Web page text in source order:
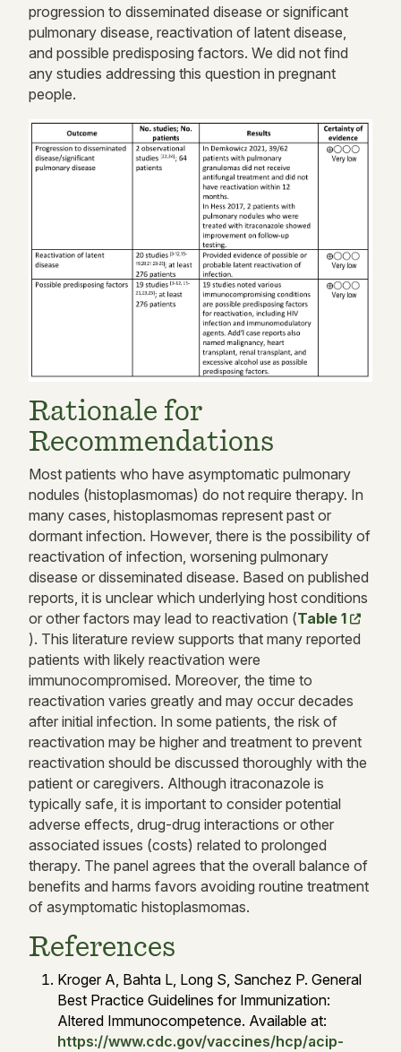
progression to disseminated disease or significant
pulmonary disease, reactivation of latent disease,
and possible predisposing factors. We did not find
any studies addressing this question in pregnant
people.
Rationale for
Recommendations
Most patients who have asymptomatic pulmonary
nodules (histoplasmomas) do not require therapy. In
many cases, histoplasmomas represent past or
dormant infection. However, there is the possibility of
reactivation of infection, worsening pulmonary
disease or disseminated disease. Based on published
reports, it is unclear which underlying host conditions
or other factors may lead to reactivation (Table 1
). This literature review supports that many reported
patients with likely reactivation were
immunocompromised. Moreover, the time to
reactivation varies greatly and may occur decades
after initial infection. In some patients, the risk of
reactivation may be higher and treatment to prevent
reactivation should be discussed thoroughly with the
patient or caregivers. Although itraconazole is
typically safe, it is important to consider potential
adverse effects, drug-drug interactions or other
associated issues (costs) related to prolonged
therapy. The panel agrees that the overall balance of
benefits and harms favors avoiding routine treatment
of asymptomatic histoplasmomas.
References
Kroger A, Bahta L, Long S, Sanchez P. General
Best Practice Guidelines for Immunization:
Altered Immunocompetence. Available at:
https://www.cdc.gov/vaccines/hcp/acip-